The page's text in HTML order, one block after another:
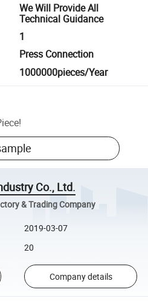
We Will Provide All
Technical Guidance
1
Press Connection
1000000pieces/Year
!
Co., Ltd.
& Trading Company
2019-03-07
20
Company details